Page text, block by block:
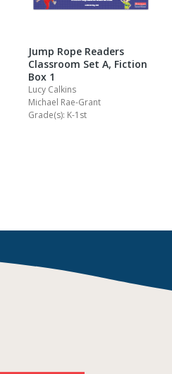
Jump Rope Readers
Classroom Set A, Fiction
Box 1
Lucy Calkins
Michael Rae-Grant
Grade(s): K-1st